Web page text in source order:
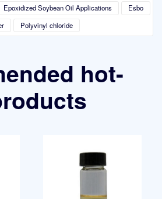
Epoxidized Soybean Oil Applications
Esbo
Polyvinyl chloride
hot-